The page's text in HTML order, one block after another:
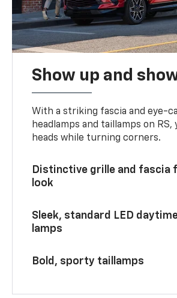
Show up and
With a striking fascia and eye-
headlamps and taillamps on RS,
heads while turning corners.
Distinctive grille and fascia
look
Sleek, standard LED
lamps
Bold, sporty taillamps